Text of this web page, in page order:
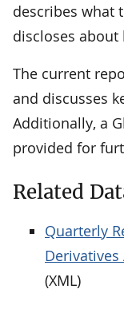
describes what
discloses about
The current
and discusses
Additionally, a
provided for
Related
Quarterly
(XML)